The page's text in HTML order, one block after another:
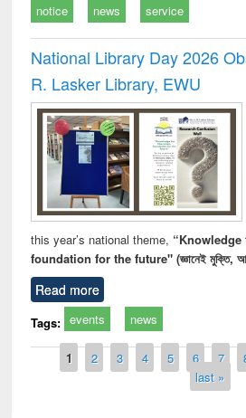
notice news service
National Library Day 2026
R. Lasker Library, EWU
this year’s national theme,
foundation for the future" (জ্ঞানেই মুক্তি,
Read more
Tags: events news
Pages
1 2 3 4 5 6 7
last »